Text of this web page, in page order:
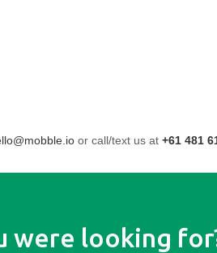
or call/text us at +61 481
were looking